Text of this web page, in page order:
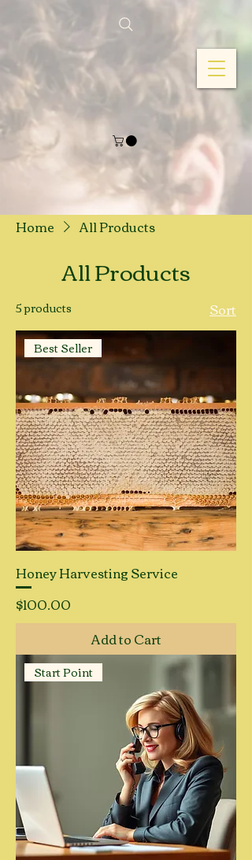
Home All Products
All Products
5 products Sort
Best Seller
Honey Harvesting Service
Price
$100.00
Add to Cart
Start Point